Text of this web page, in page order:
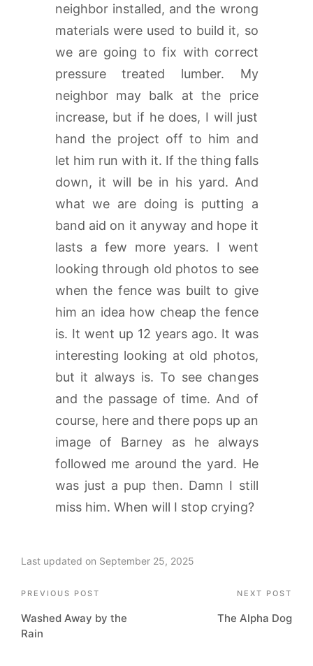
neighbor installed, and the wrong
materials were used to build it, so
we are going to fix with correct
pressure treated lumber. My
neighbor may balk at the price
increase, but if he does, I will just
hand the project off to him and
let him run with it. If the thing falls
down, it will be in his yard. And
what we are doing is putting a
band aid on it anyway and hope it
lasts a few more years. I went
looking through old photos to see
when the fence was built to give
him an idea how cheap the fence
is. It went up 12 years ago. It was
interesting looking at old photos,
but it always is. To see changes
and the passage of time. And of
course, here and there pops up an
image of Barney as he always
followed me around the yard. He
was just a pup then. Damn I still
miss him. When will I stop crying?
Last updated on September 25, 2025
Post
navigation
PREVIOUS POST
Washed Away by the
Rain
NEXT POST
The Alpha Dog